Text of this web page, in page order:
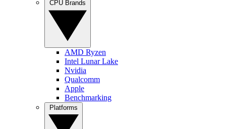
AMD Ryzen
Intel Lunar Lake
Nvidia
Qualcomm
Apple
Benchmarking